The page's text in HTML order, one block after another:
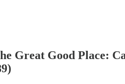
Great Good Place: